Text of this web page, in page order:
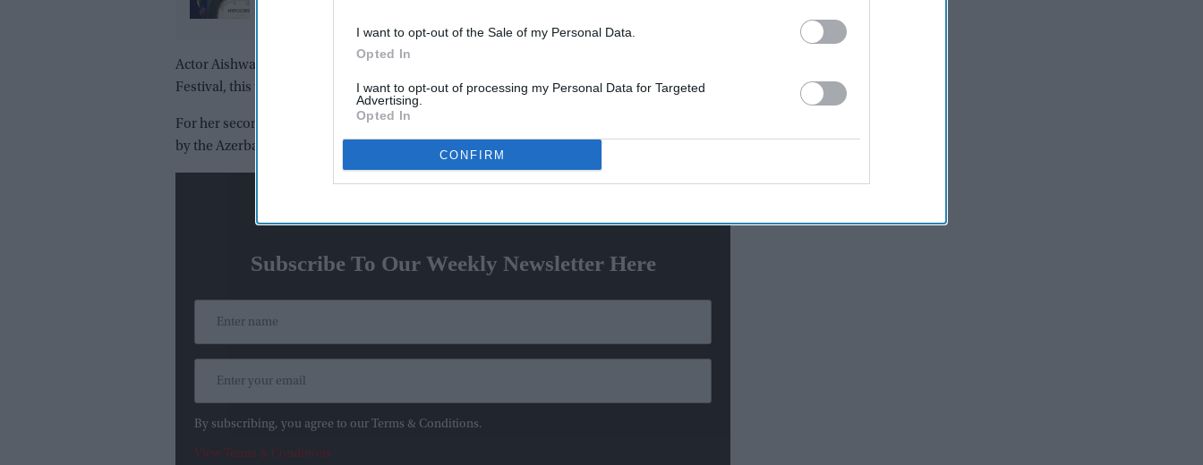
I want to opt-out of the Sale of my Personal Data.
Opted In
I want to opt-out of processing my Personal Data for Targeted
Advertising.
Opted In
CONFIRM
Actor Aishwarya Rai Bachchan made another red carpet appearance at the Cannes Film
Festival, this time attending a L'Oréal event with her daughter Aaradhya Bachchan.
For her second look, Rai wore a blush pink gown with a sheer cape. The outfit was designed
by the Azerbaijan-based luxury fashion house Sophie Couture.
Subscribe To Our Weekly Newsletter Here
By subscribing, you agree to our Terms & Conditions.
View Terms & Conditions